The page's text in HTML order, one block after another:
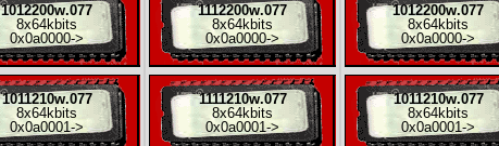
1012200w.077
8x64kbits
0x0a0000->
1011210w.077
8x64kbits
0x0a0001 ->
1112200w.077
8x64kbits
0x0a0000->
1111210w.077
8x64kbits
0x0a0001 ->
1012200w.077
8x64kbits
0x0a0000->
1011210w.077
8x64kbits
0x0a0001 ->